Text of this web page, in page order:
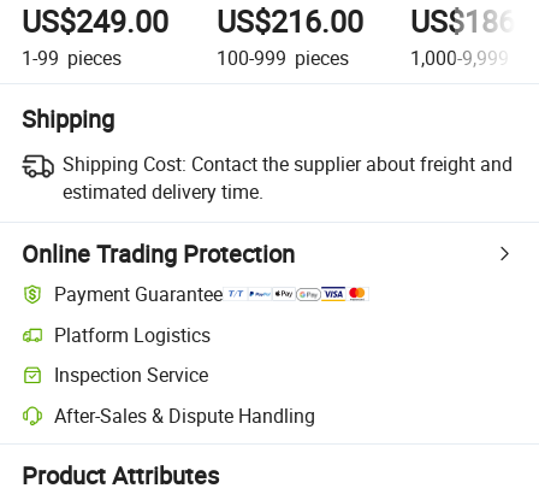
US$249.00
1-99 pieces
US$216.00
100-999 pieces 1,000-9,999
Shipping
Shipping Cost: Contact the supplier about freight and
estimated delivery time.
Online Trading Protection
Payment Guarantee
Platform Logistics
Clearer shipment tracking with platform-supported logistics.
Inspection Service
Optional pre-shipment inspection for quality and quantity checks.
After-Sales & Dispute Handling
Platform-assisted dispute resolution, including refunds or returns
Product Attributes